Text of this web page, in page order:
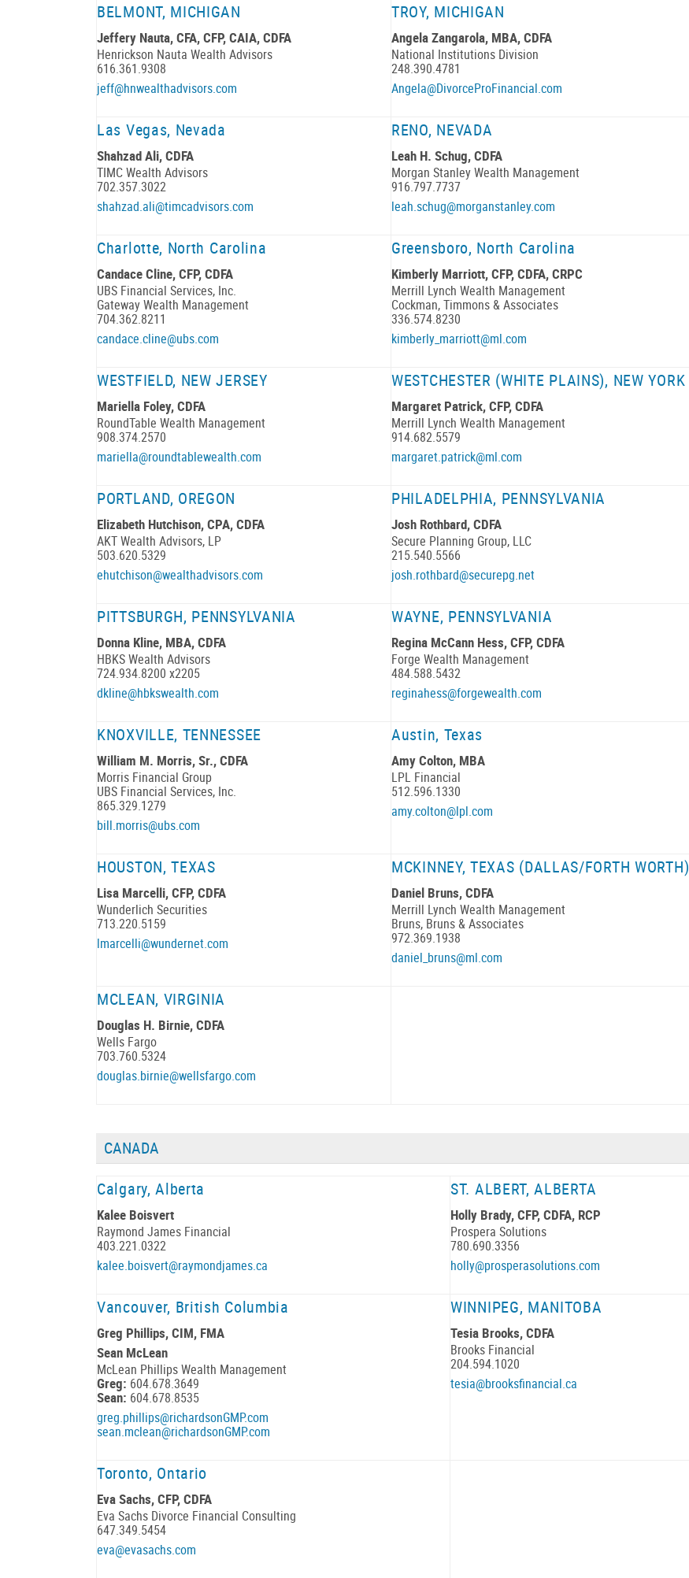
BELMONT, MICHIGAN
Jeffery Nauta, CFA, CFP, CAIA, CDFA
Henrickson Nauta Wealth Advisors
616.361.9308
jeff@hnwealthadvisors.com
TROY, MICHIGAN
Angela Zangarola, MBA, CDFA
National Institutions Division
248.390.4781
Angela@DivorceProFinancial.com
Las Vegas, Nevada
Shahzad Ali, CDFA
TIMC Wealth Advisors
702.357.3022
shahzad.ali@timcadvisors.com
RENO, NEVADA
Leah H. Schug, CDFA
Morgan Stanley Wealth Management
916.797.7737
leah.schug@morganstanley.com
Charlotte, North Carolina
Candace Cline, CFP, CDFA
UBS Financial Services, Inc.
Gateway Wealth Management
704.362.8211
candace.cline@ubs.com
Greensboro, North Carolina
Kimberly Marriott, CFP, CDFA, CRPC
Merrill Lynch Wealth Management
Cockman, Timmons & Associates
336.574.8230
kimberly_marriott@ml.com
WESTFIELD, NEW JERSEY
Mariella Foley, CDFA
RoundTable Wealth Management
908.374.2570
mariella@roundtablewealth.com
WESTCHESTER (WHITE PLAINS), NEW YORK
Margaret Patrick, CFP, CDFA
Merrill Lynch Wealth Management
914.682.5579
margaret.patrick@ml.com
PORTLAND, OREGON
Elizabeth Hutchison, CPA, CDFA
AKT Wealth Advisors, LP
503.620.5329
ehutchison@wealthadvisors.com
PHILADELPHIA, PENNSYLVANIA
Josh Rothbard, CDFA
Secure Planning Group, LLC
215.540.5566
josh.rothbard@securepg.net
PITTSBURGH, PENNSYLVANIA
Donna Kline, MBA, CDFA
HBKS Wealth Advisors
724.934.8200 x2205
dkline@hbkswealth.com
WAYNE, PENNSYLVANIA
Regina McCann Hess, CFP, CDFA
Forge Wealth Management
484.588.5432
reginahess@forgewealth.com
KNOXVILLE, TENNESSEE
William M. Morris, Sr., CDFA
Morris Financial Group
UBS Financial Services, Inc.
865.329.1279
bill.morris@ubs.com
Austin, Texas
Amy Colton, MBA
LPL Financial
512.596.1330
amy.colton@lpl.com
HOUSTON, TEXAS
Lisa Marcelli, CFP, CDFA
Wunderlich Securities
713.220.5159
lmarcelli@wundernet.com
MCKINNEY, TEXAS (DALLAS/FORTH WORTH)
Daniel Bruns, CDFA
Merrill Lynch Wealth Management
Bruns, Bruns & Associates
972.369.1938
daniel_bruns@ml.com
MCLEAN, VIRGINIA
Douglas H. Birnie, CDFA
Wells Fargo
703.760.5324
douglas.birnie@wellsfargo.com
CANADA
Calgary, Alberta
Kalee Boisvert
Raymond James Financial
403.221.0322
kalee.boisvert@raymondjames.ca
ST. ALBERT, ALBERTA
Holly Brady, CFP, CDFA, RCP
Prospera Solutions
780.690.3356
holly@prosperasolutions.com
Vancouver, British Columbia
Greg Phillips, CIM, FMA
Sean McLean
McLean Phillips Wealth Management
Greg: 604.678.3649
Sean: 604.678.8535
greg.phillips@richardsonGMP.com
sean.mclean@richardsonGMP.com
WINNIPEG, MANITOBA
Tesia Brooks, CDFA
Brooks Financial
204.594.1020
tesia@brooksfinancial.ca
Toronto, Ontario
Eva Sachs, CFP, CDFA
Eva Sachs Divorce Financial Consulting
647.349.5454
eva@evasachs.com